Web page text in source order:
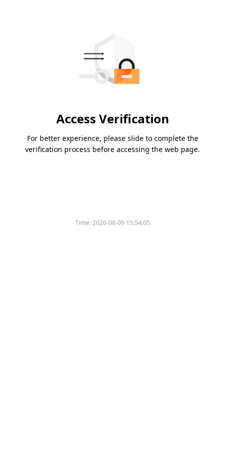
Access Verification
For better experience, please slide to complete the
verification process before accessing the web page.
Time:2026-08-09 15:54:05